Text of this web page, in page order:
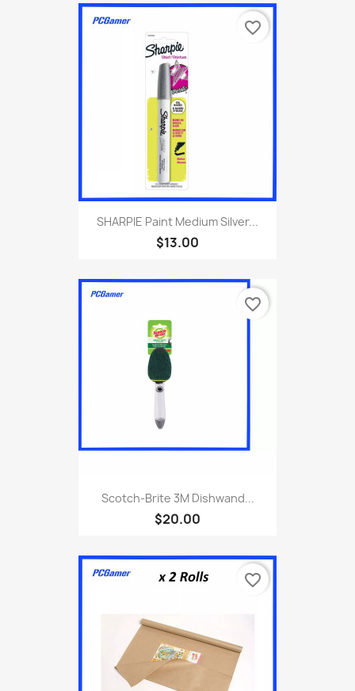
SHARPIE Paint Medium Silver...
$13.00
favorite_border
Scotch-Brite 3M Dishwand...
$20.00
favorite_border
favorite_border